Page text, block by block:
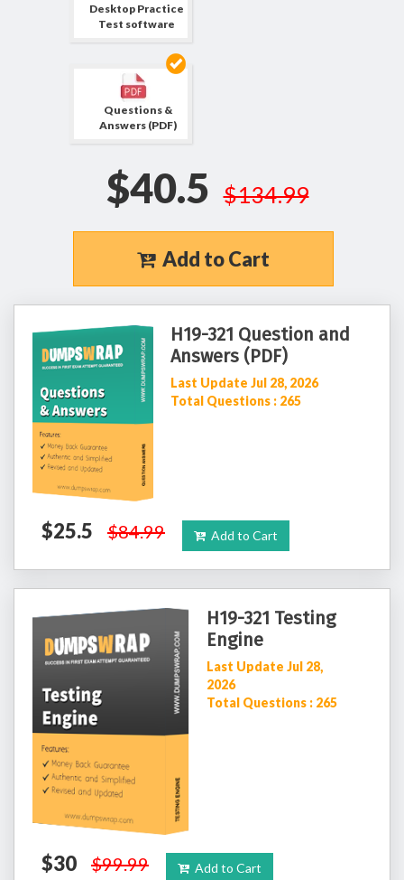
Desktop Practice
Test software
Questions &
Answers (PDF)
$40.5 $134.99
Add to Cart
H19-321 Question and
Answers (PDF)
Last Update Jul 28, 2026
Total Questions : 265
$25.5 $84.99 Add to Cart
H19-321 Testing
Engine
Last Update Jul 28,
2026
Total Questions : 265
$30 $99.99 Add to Cart